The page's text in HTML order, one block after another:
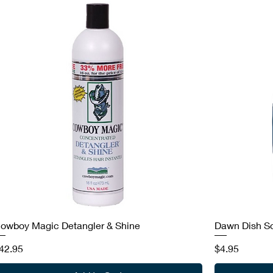
Magic Detangler & Shine
Dawn Dish
Price
$4.95